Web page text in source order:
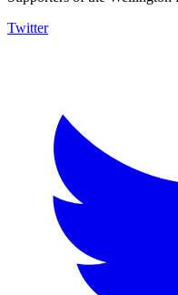
Twitter